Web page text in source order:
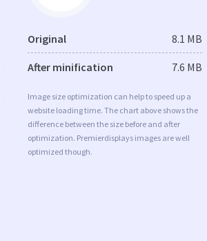
Original 8.1 MB
After minification 7.6 MB
Image size optimization can help to speed up a
website loading time. The chart above shows the
difference between the size before and after
optimization. Premierdisplays images are well
optimized though.